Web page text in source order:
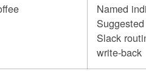
Named
Slack
write-back